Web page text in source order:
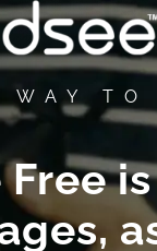
WAY TO
Free